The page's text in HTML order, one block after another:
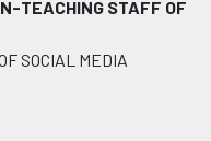
TEACHING STAFF OF
SOCIAL MEDIA